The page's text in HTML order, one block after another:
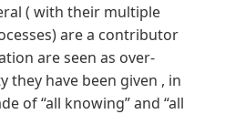
( with their multiple
are a contributor
are seen as over-
they have been given , in
of “all knowing” and “all